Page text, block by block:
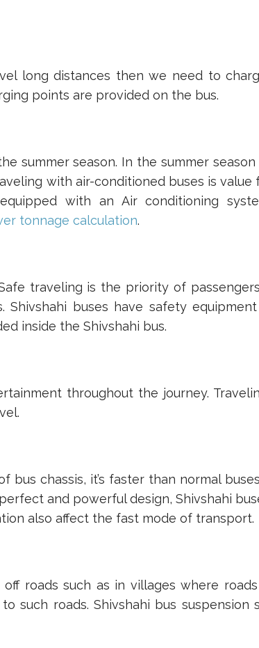
long distances then we need to
points are provided on the bus.
summer season. In the summer
with air-conditioned buses is
equipped with an Air conditioning
tonnage calculation.
traveling is the priority of
buses have safety
inside the Shivshahi bus.
throughout the journey.
bus chassis, it’s faster than normal
and powerful design, Shivshahi
also affect the fast mode of transport.
roads such as in villages where
such roads. Shivshahi bus